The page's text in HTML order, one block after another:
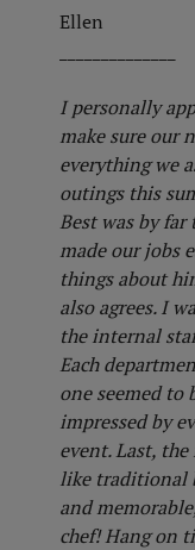
Ellen
I personally
make sure our
everything we
outings this
Best was by
made our jobs
things about
also agrees. I
the internal
Each
one seemed to
impressed by
event. Last,
like traditional
and
chef! Hang on